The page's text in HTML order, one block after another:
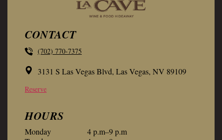
CONTACT
(702) 770-7375
3131 S Las Vegas Blvd, Las Vegas, NV 89109
Reserve
HOURS
Monday
4 p.m–9 p.m